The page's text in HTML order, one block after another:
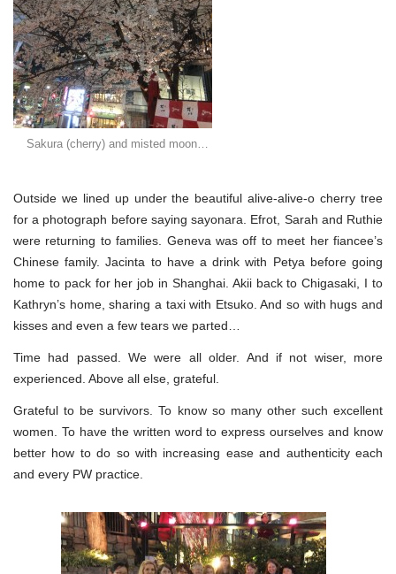
Sakura (cherry) and misted moon…
Outside we lined up under the beautiful alive-alive-o cherry tree
for a photograph before saying sayonara. Efrot, Sarah and Ruthie
were returning to families. Geneva was off to meet her fiancee’s
Chinese family. Jacinta to have a drink with Petya before going
home to pack for her job in Shanghai. Akii back to Chigasaki, I to
Kathryn’s home, sharing a taxi with Etsuko. And so with hugs and
kisses and even a few tears we parted…
Time had passed. We were all older. And if not wiser, more
experienced. Above all else, grateful.
Grateful to be survivors. To know so many other such excellent
women. To have the written word to express ourselves and know
better how to do so with increasing ease and authenticity each
and every PW practice.